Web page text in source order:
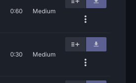
0:60 Medium
0:30 Medium